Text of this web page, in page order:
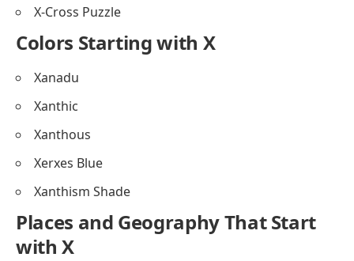
X-Cross Puzzle
Colors Starting with X
Xanadu
Xanthic
Xanthous
Xerxes Blue
Xanthism Shade
Places and Geography That Start
with X